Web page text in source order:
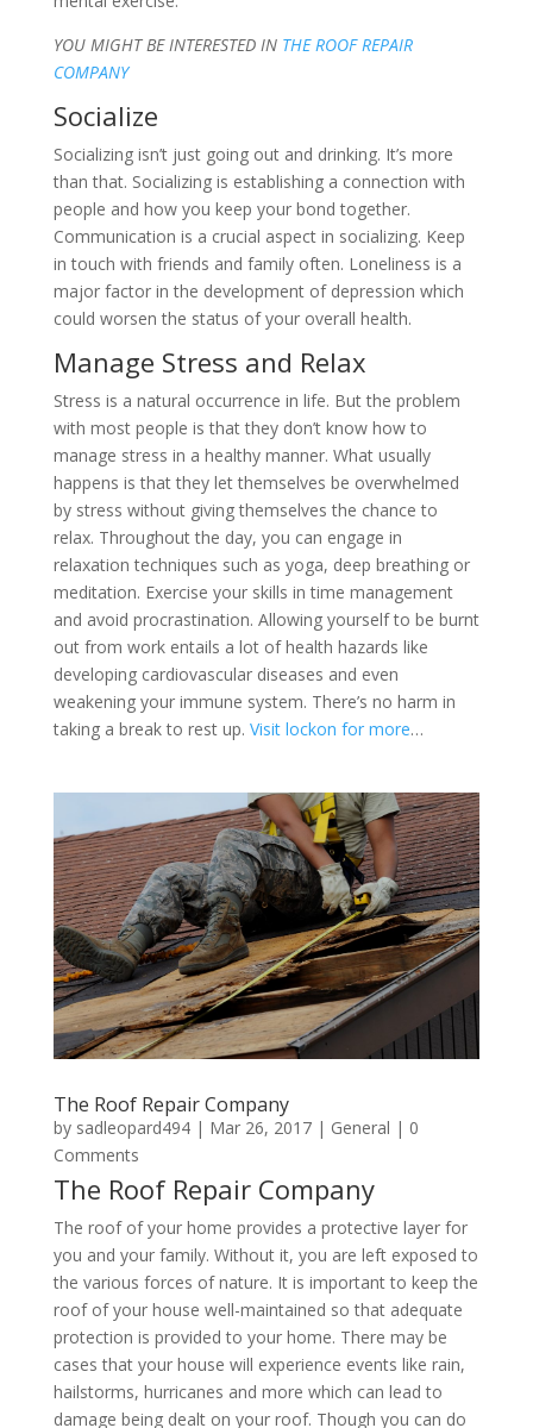
YOU MIGHT BE INTERESTED IN THE ROOF REPAIR
COMPANY
Socialize
Socializing isn’t just going out and drinking. It’s more
than that. Socializing is establishing a connection with
people and how you keep your bond together.
Communication is a crucial aspect in socializing. Keep
in touch with friends and family often. Loneliness is a
major factor in the development of depression which
could worsen the status of your overall health.
Manage Stress and Relax
Stress is a natural occurrence in life. But the problem
with most people is that they don’t know how to
manage stress in a healthy manner. What usually
happens is that they let themselves be overwhelmed
by stress without giving themselves the chance to
relax. Throughout the day, you can engage in
relaxation techniques such as yoga, deep breathing or
meditation. Exercise your skills in time management
and avoid procrastination. Allowing yourself to be burnt
out from work entails a lot of health hazards like
developing cardiovascular diseases and even
weakening your immune system. There’s no harm in
taking a break to rest up. Visit lockon for more…
The Roof Repair Company
by sadleopard494| Mar 26, 2017| General | 0
Comments
The Roof Repair Company
The roof of your home provides a protective layer for
you and your family. Without it, you are left exposed to
the various forces of nature. It is important to keep the
roof of your house well-maintained so that adequate
protection is provided to your home. There may be
cases that your house will experience events like rain,
hailstorms, hurricanes and more which can lead to
damage being dealt on your roof. Though you can do